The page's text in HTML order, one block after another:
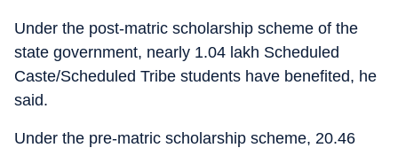
Under the post-matric scholarship scheme of the
state government, nearly 1.04 lakh Scheduled
Caste/Scheduled Tribe students have benefited, he
said.
Under the pre-matric scholarship scheme, 20.46